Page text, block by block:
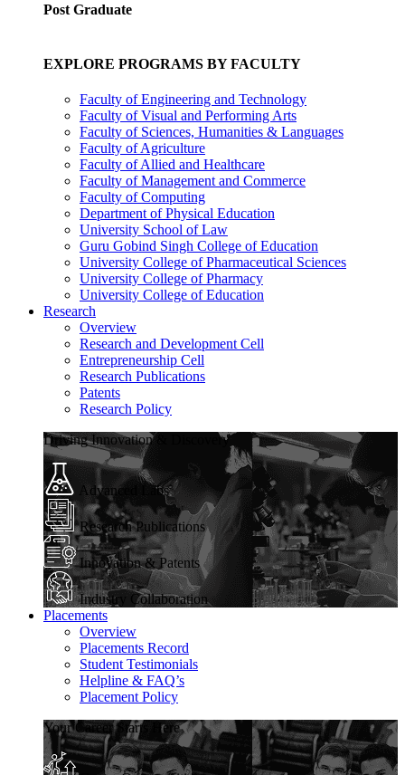
Post Graduate
EXPLORE PROGRAMS BY FACULTY
Faculty of Engineering and Technology
Faculty of Visual and Performing Arts
Faculty of Sciences, Humanities & Languages
Faculty of Agriculture
Faculty of Allied and Healthcare
Faculty of Management and Commerce
Faculty of Computing
Department of Physical Education
University School of Law
Guru Gobind Singh College of Education
University College of Pharmaceutical Sciences
University College of Pharmacy
University College of Education
Research
Overview
Research and Development Cell
Entrepreneurship Cell
Research Publications
Patents
Research Policy
Driving Innovation & Discovery
Advanced Labs
Research Publications
Innovation & Patents
Industry Collaboration
Placements
Overview
Placements Record
Student Testimonials
Helpline & FAQ’s
Placement Policy
Your Career Starts Here